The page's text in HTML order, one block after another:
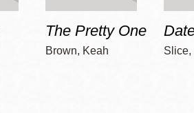
The Pretty One
Brown, Keah Slice,